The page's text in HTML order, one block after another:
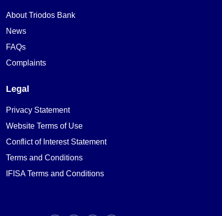
About Triodos Bank
News
FAQs
Complaints
Legal
Privacy Statement
Website Terms of Use
Conflict of Interest Statement
Terms and Conditions
IFISA Terms and Conditions